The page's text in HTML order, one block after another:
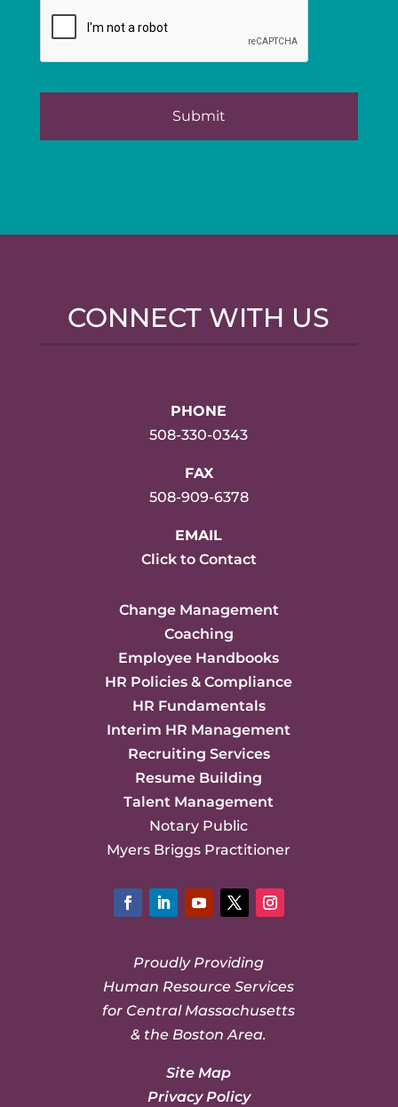
CONNECT WITH US
PHONE
508-330-0343
FAX
508-909-6378
EMAIL
Click to Contact
Change Management
Coaching
Employee Handbooks
HR Policies & Compliance
HR Fundamentals
Interim HR Management
Recruiting Services
Resume Building
Talent Management
Notary Public
Myers Briggs Practitioner
Proudly Providing
Human Resource Services
for Central Massachusetts
& the Boston Area.
Site Map
Privacy Policy